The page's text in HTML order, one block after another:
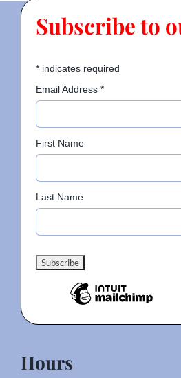
Resources
Gallery
Donate
Subscribe to
*indicates required
Email Address *
First Name
Last Name
Hours